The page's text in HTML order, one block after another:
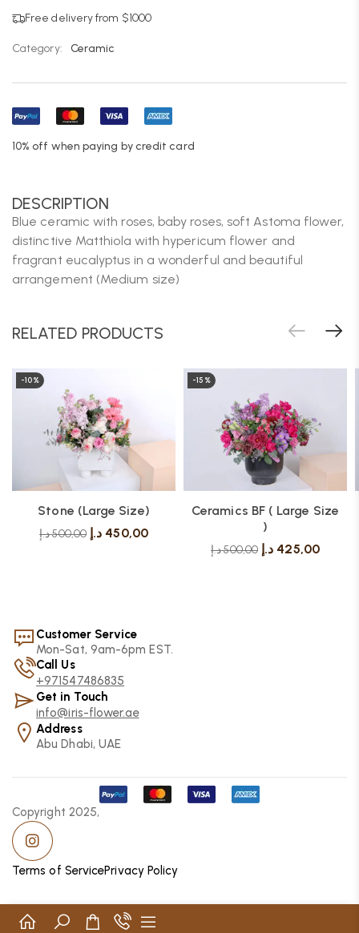
Free delivery from $1000
Category: Ceramic
10% off when paying by credit card
DESCRIPTION
Blue ceramic with roses, baby roses, soft Astoma flower,
distinctive Matthiola with hypericum flower and
fragrant eucalyptus in a wonderful and beautiful
arrangement (Medium size)
RELATED PRODUCTS
-10%
Stone (Large Size)
500,00د.إ 450,00 د.إ
-15%
Ceramics BF ( Large Size
)
500,00د.إ 425,00 د.إ
Customer Service
Mon-Sat, 9am-6pm EST.
Call Us
+971547486835
Get in Touch
info@iris-flower.ae
Address
Abu Dhabi, UAE
Copyright 2025,
Terms of ServicePrivacy Policy